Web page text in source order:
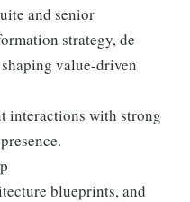
and senior
strategy, de
value-driven
interactions with strong
blueprints, and